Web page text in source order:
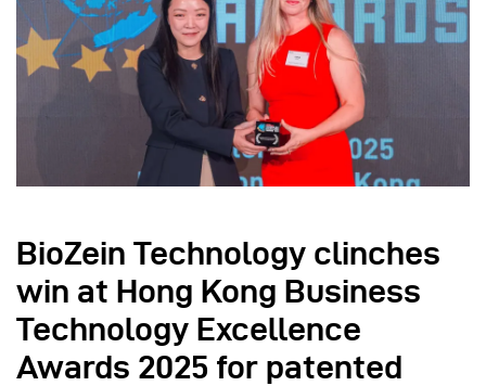
BioZein Technology clinches
win at Hong Kong Business
Technology Excellence
Awards 2025 for patented